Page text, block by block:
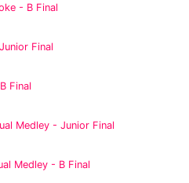
- B Final
Final
Final
Medley - Junior Final
Medley - B Final